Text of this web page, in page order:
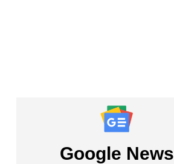
Google News